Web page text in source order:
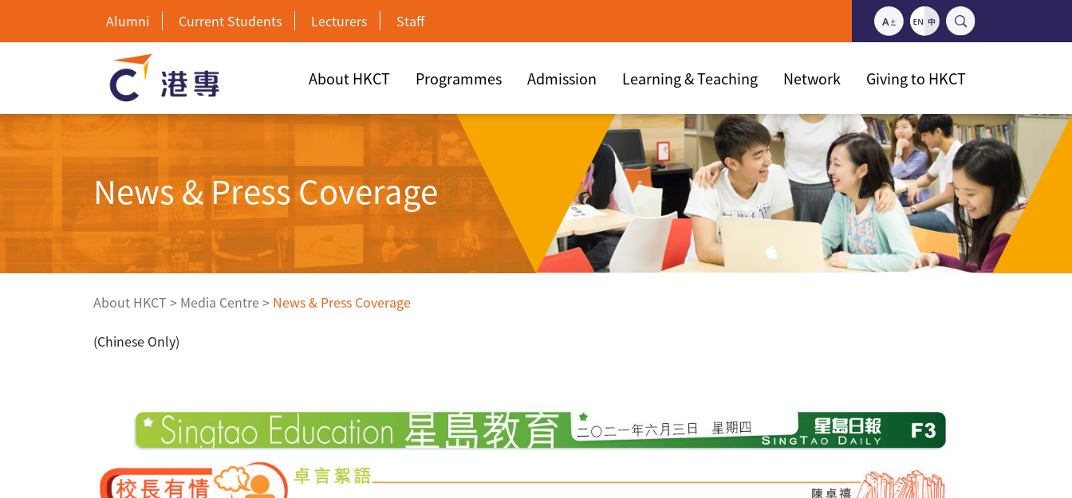
Alumni Current Students Lecturers Staff
About HKCT Programmes Admission Learning & Teaching Network Giving to HKCT
News & Press Coverage
About HKCT > Media Centre > News & Press Coverage
(Chinese Only)